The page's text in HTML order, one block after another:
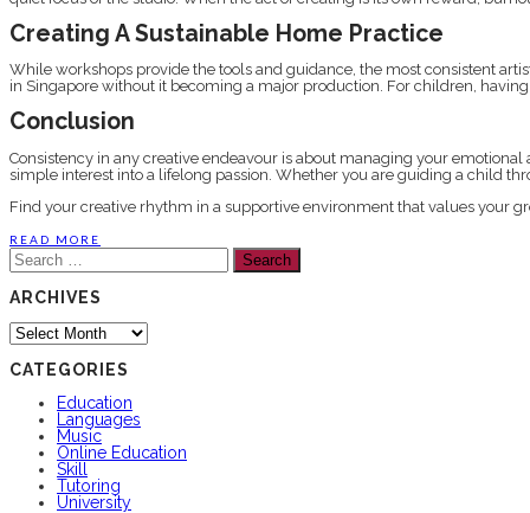
Creating A Sustainable Home Practice
While workshops provide the tools and guidance, the most consistent
in Singapore without it becoming a major production. For children,
Conclusion
Consistency in any creative endeavour is about managing your
simple interest into a lifelong passion. Whether you are guiding a child
Find your creative rhythm in a supportive environment that values your
READ MORE
Search
for:
ARCHIVES
Archives
CATEGORIES
Education
Languages
Music
Online Education
Skill
Tutoring
University